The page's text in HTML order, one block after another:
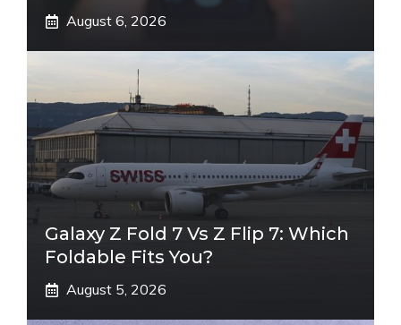
August 6, 2026
Galaxy Z Fold 7 Vs Z Flip 7: Which
Foldable Fits You?
August 5, 2026